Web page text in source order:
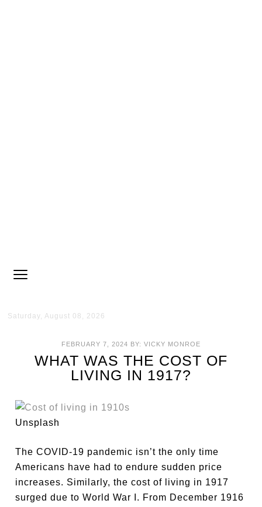
Saturday, August 08, 2026
FEBRUARY 7, 2024 BY: VICKY MONROE
WHAT WAS THE COST OF
LIVING IN 1917?
Unsplash
The COVID-19 pandemic isn’t the only time
Americans have had to endure sudden price
increases. Similarly, the cost of living in 1917
surged due to World War I. From December 1916